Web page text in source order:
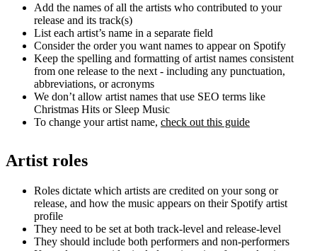
Add the names of all the artists who contributed to your
release and its track(s)
List each artist’s name in a separate field
Consider the order you want names to appear on Spotify
Keep the spelling and formatting of artist names consistent
from one release to the next - including any punctuation,
abbreviations, or acronyms
We don’t allow artist names that use SEO terms like
Christmas Hits or Sleep Music
To change your artist name, check out this guide
Artist roles
Roles dictate which artists are credited on your song or
release, and how the music appears on their Spotify artist
profile
They need to be set at both track-level and release-level
They should include both performers and non-performers